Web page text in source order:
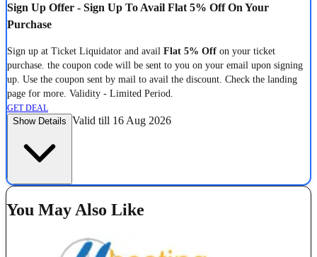
Sign Up Offer - Sign Up To Avail Flat 5% Off On Your
Purchase
Sign up at Ticket Liquidator and avail Flat 5% Off on your ticket
purchase. the coupon code will be sent to you on your email upon signing
up. Use the coupon sent by mail to avail the discount. Check the landing
page for more. Validity - Limited Period.
GET DEAL
Show Details Valid till 16 Aug 2026
You May Also Like